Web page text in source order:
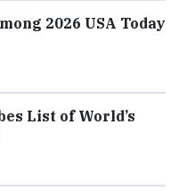
2026 USA Today
List of World’s